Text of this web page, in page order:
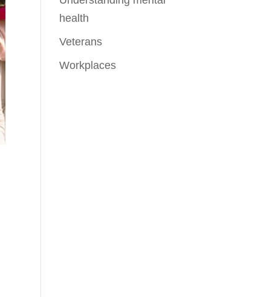
health
Veterans
Workplaces